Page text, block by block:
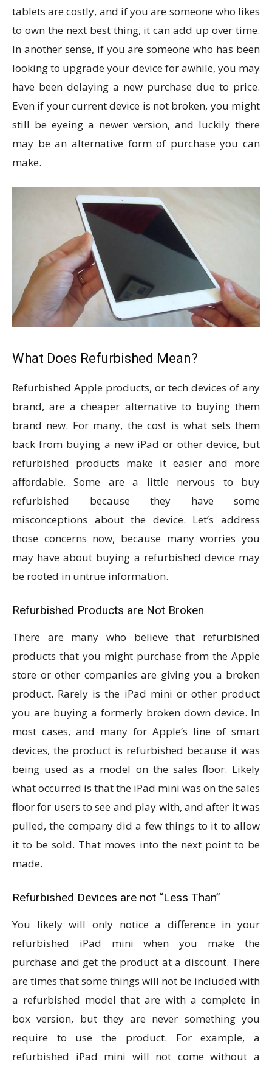
tablets are costly, and if you are someone who likes
to own the next best thing, it can add up over time.
In another sense, if you are someone who has been
looking to upgrade your device for awhile, you may
have been delaying a new purchase due to price.
Even if your current device is not broken, you might
still be eyeing a newer version, and luckily there
may be an alternative form of purchase you can
make.
What Does Refurbished Mean?
Refurbished Apple products, or tech devices of any
brand, are a cheaper alternative to buying them
brand new. For many, the cost is what sets them
back from buying a new iPad or other device, but
refurbished products make it easier and more
affordable. Some are a little nervous to buy
refurbished because they have some
misconceptions about the device. Let’s address
those concerns now, because many worries you
may have about buying a refurbished device may
be rooted in untrue information.
Refurbished Products are Not Broken
There are many who believe that refurbished
products that you might purchase from the Apple
store or other companies are giving you a broken
product. Rarely is the iPad mini or other product
you are buying a formerly broken down device. In
most cases, and many for Apple’s line of smart
devices, the product is refurbished because it was
being used as a model on the sales floor. Likely
what occurred is that the iPad mini was on the sales
floor for users to see and play with, and after it was
pulled, the company did a few things to it to allow
it to be sold. That moves into the next point to be
made.
Refurbished Devices are not “Less Than”
You likely will only notice a difference in your
refurbished iPad mini when you make the
purchase and get the product at a discount. There
are times that some things will not be included with
a refurbished model that are with a complete in
box version, but they are never something you
require to use the product. For example, a
refurbished iPad mini will not come without a